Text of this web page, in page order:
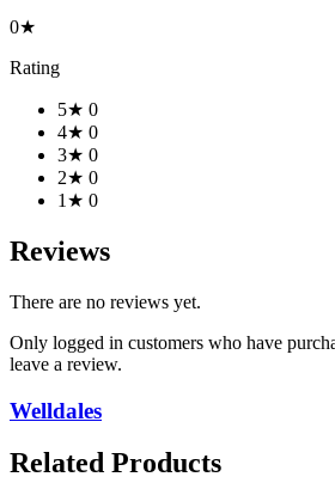
0★
Rating
5★ 0
4★ 0
3★ 0
2★ 0
1★ 0
Reviews
There are no reviews yet.
Only logged in customers who have
leave a review.
Welldales
Related Products